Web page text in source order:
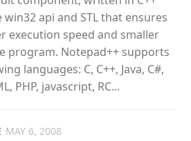
api and STL that ensures
execution speed and smaller
program. Notepad++ supports
languages: C, C++, Java, C#,
PHP, javascript, RC...
MAY 6, 2008